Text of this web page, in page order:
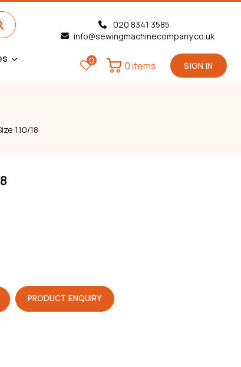
020 8341 3585
info@sewingmachinecompany.co.uk
0 SIGN IN
0 items
110/18
PRODUCT ENQUIRY